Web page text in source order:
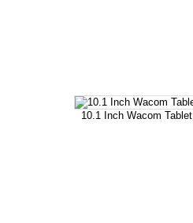
10.1 Inch Wacom Tablet